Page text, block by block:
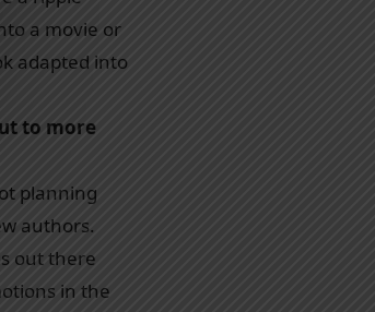
a movie or
adapted into
to more
planning
authors.
out there
in the